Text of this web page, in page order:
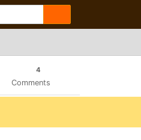
4
Comments